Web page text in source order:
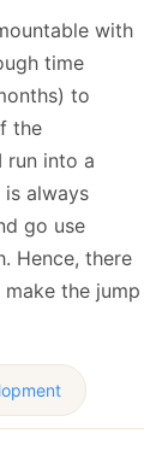
with
time
to
the
run into a
always
go use
Hence, there
the jump